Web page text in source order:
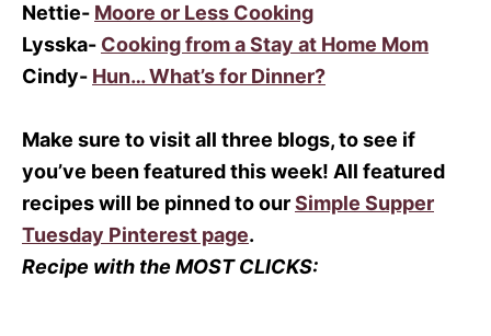
Nettie- Moore or Less Cooking
Lysska- Cooking from a Stay at Home Mom
Cindy- Hun… What’s for Dinner?
Make sure to visit all three blogs, to see if
you’ve been featured this week! All featured
recipes will be pinned to ourSimple Supper
Tuesday Pinterest page.
Recipe with the MOST CLICKS: